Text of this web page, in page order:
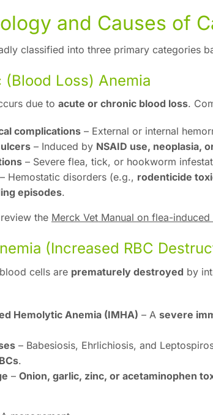
and Causes of
classified into three primary categories
(Blood Loss) Anemia
due to acute or chronic blood loss.
complications – External or internal
– Induced by NSAID use, neoplasia,
– Severe flea, tick, or hookworm
– Hemostatic disorders (e.g., rodenticide
episodes.
the Merck Vet Manual on flea-induced
(Increased RBC
cells are prematurely destroyed by
Hemolytic Anemia (IMHA) – A severe
– Babesiosis, Ehrlichiosis, and
.
– Onion, garlic, zinc, or acetaminophen